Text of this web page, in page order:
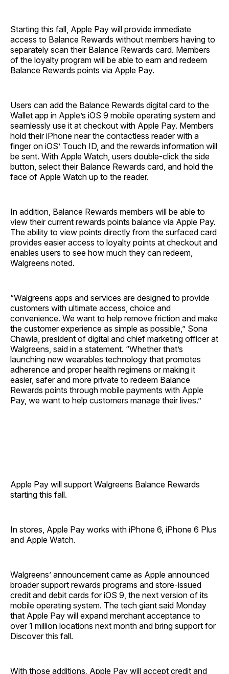
Starting this fall, Apple Pay will provide immediate
access to Balance Rewards without members having to
separately scan their Balance Rewards card. Members
of the loyalty program will be able to earn and redeem
Balance Rewards points via Apple Pay.
Users can add the Balance Rewards digital card to the
Wallet app in Apple’s iOS 9 mobile operating system and
seamlessly use it at checkout with Apple Pay. Members
hold their iPhone near the contactless reader with a
finger on iOS’ Touch ID, and the rewards information will
be sent. With Apple Watch, users double-click the side
button, select their Balance Rewards card, and hold the
face of Apple Watch up to the reader.
In addition, Balance Rewards members will be able to
view their current rewards points balance via Apple Pay.
The ability to view points directly from the surfaced card
provides easier access to loyalty points at checkout and
enables users to see how much they can redeem,
Walgreens noted.
“Walgreens apps and services are designed to provide
customers with ultimate access, choice and
convenience. We want to help remove friction and make
the customer experience as simple as possible,” Sona
Chawla, president of digital and chief marketing officer at
Walgreens, said in a statement. “Whether that’s
launching new wearables technology that promotes
adherence and proper health regimens or making it
easier, safer and more private to redeem Balance
Rewards points through mobile payments with Apple
Pay, we want to help customers manage their lives.”
Apple Pay will support Walgreens Balance Rewards
starting this fall.
In stores, Apple Pay works with iPhone 6, iPhone 6 Plus
and Apple Watch.
Walgreens’ announcement came as Apple announced
broader support rewards programs and store-issued
credit and debit cards for iOS 9, the next version of its
mobile operating system. The tech giant said Monday
that Apple Pay will expand merchant acceptance to
over 1 million locations next month and bring support for
Discover this fall.
With those additions, Apple Pay will accept credit and